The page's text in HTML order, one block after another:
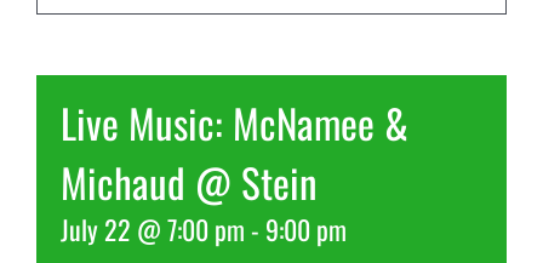
More
About Us
Live Music: McNamee &
Michaud @ Stein
July 22 @ 7:00 pm- 9:00 pm